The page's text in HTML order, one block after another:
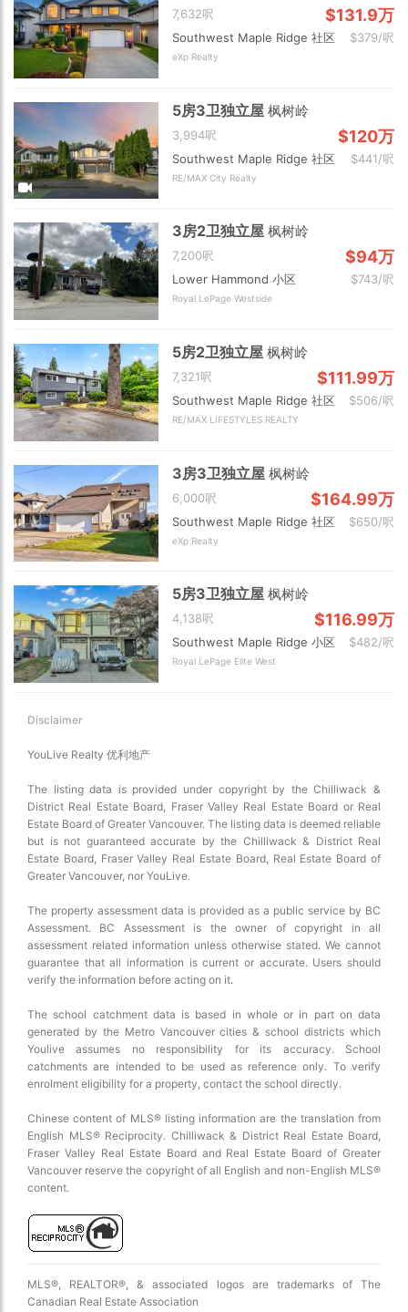
7,632呎 $131.9万
Southwest Maple Ridge 社区 $379/呎
eXp Realty
5房3卫独立屋枫树岭
3,994呎 $120万
Southwest Maple Ridge 社区 $441/呎
RE/MAX City Realty
3房2卫独立屋枫树岭
7,200呎 $94万
Lower Hammond 小区 $743/呎
Royal LePage Westside
5房2卫独立屋枫树岭
7,321呎 $111.99万
Southwest Maple Ridge 社区 $506/呎
RE/MAX LIFESTYLES REALTY
3房3卫独立屋枫树岭
6,000呎 $164.99万
Southwest Maple Ridge 社区 $650/呎
eXp Realty
5房3卫独立屋枫树岭
4,138呎 $116.99万
Southwest Maple Ridge 小区 $482/呎
Royal LePage Elite West
Disclaimer
YouLive Realty 优利地产
The listing data is provided under copyright by the Chilliwack &
District Real Estate Board, Fraser Valley Real Estate Board or Real
Estate Board of Greater Vancouver. The listing data is deemed reliable
but is not guaranteed accurate by the Chilliwack & District Real
Estate Board, Fraser Valley Real Estate Board, Real Estate Board of
Greater Vancouver, nor YouLive.
The property assessment data is provided as a public service by BC
Assessment. BC Assessment is the owner of copyright in all
assessment related information unless otherwise stated. We cannot
guarantee that all information is current or accurate. Users should
verify the information before acting on it.
The school catchment data is based in whole or in part on data
generated by the Metro Vancouver cities & school districts which
Youlive assumes no responsibility for its accuracy. School
catchments are intended to be used as reference only. To verify
enrolment eligibility for a property, contact the school directly.
Chinese content of MLS® listing information are the translation from
English MLS® Reciprocity. Chilliwack & District Real Estate Board,
Fraser Valley Real Estate Board and Real Estate Board of Greater
Vancouver reserve the copyright of all English and non-English MLS®
content.
MLS®, REALTOR®, & associated logos are trademarks of The
Canadian Real Estate Association